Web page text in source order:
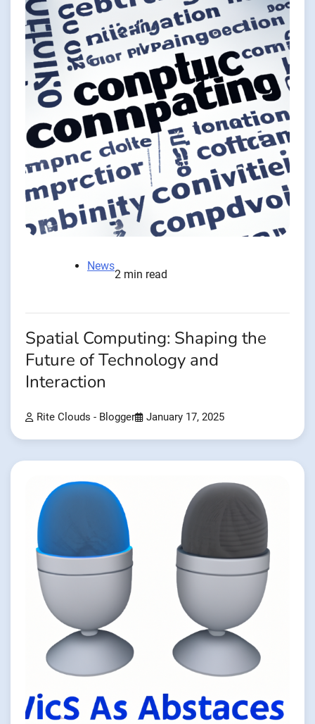
News
2 min read
Spatial Computing: Shaping the
Future of Technology and
Interaction
Rite Clouds - Blogger January 17, 2025